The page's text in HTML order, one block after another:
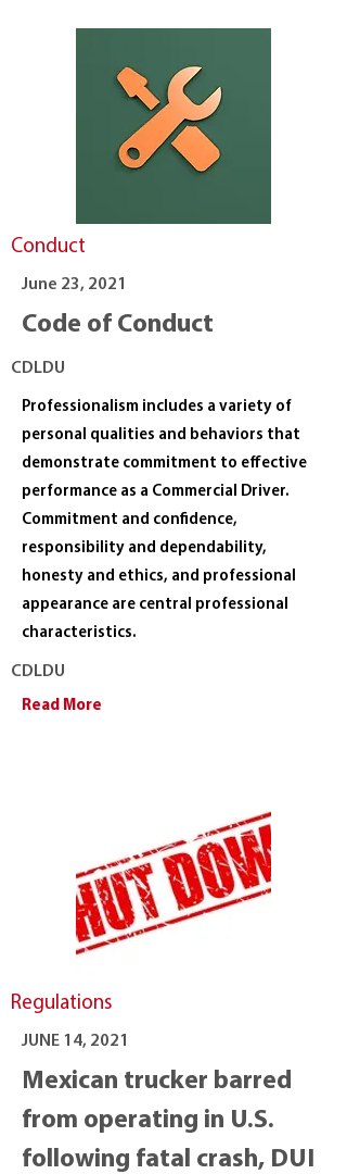
Conduct
June 23, 2021
Code of Conduct
CDLDU
Professionalism includes a variety of
personal qualities and behaviors that
demonstrate commitment to effective
performance as a Commercial Driver.
Commitment and confidence,
responsibility and dependability,
honesty and ethics, and professional
appearance are central professional
characteristics.
CDLDU
Read More
Regulations
JUNE 14, 2021
Mexican trucker barred
from operating in U.S.
following fatal crash, DUI